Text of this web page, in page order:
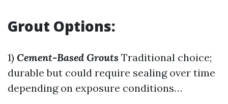
Grout Options:
1) Cement-Based Grouts Traditional choice;
durable but could require sealing over time
depending on exposure conditions…